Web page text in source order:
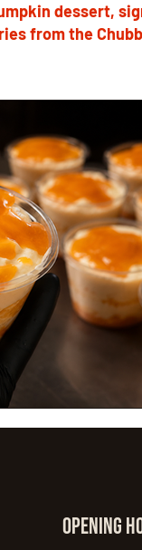
dessert,
from the
opening